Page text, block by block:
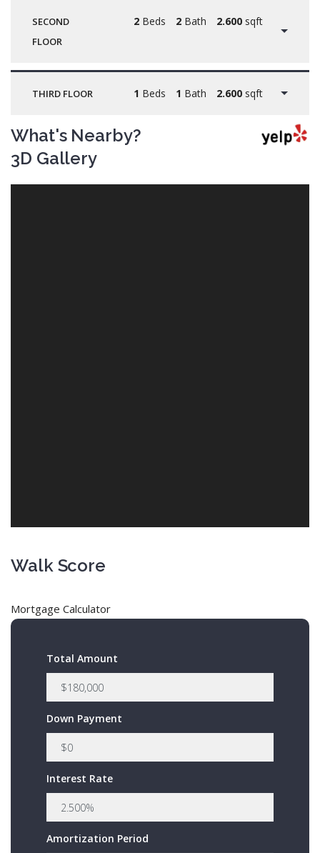
SECOND
FLOOR
2Beds 2Bath 2.600sqft
THIRD FLOOR 1 Beds 1 Bath 2.600sqft
What's Nearby?
3D Gallery
Walk Score
Mortgage Calculator
Total Amount
Down Payment
Interest Rate
Amortization Period